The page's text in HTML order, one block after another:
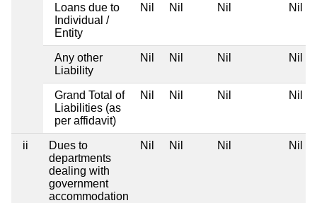
Loans due to
Individual /
Entity
Nil Nil Nil Nil
Any other
Liability
Nil Nil Nil Nil
Grand Total of
Liabilities (as
per affidavit)
Nil Nil Nil Nil
ii
Dues to
departments
dealing with
government
accommodation
Nil Nil Nil Nil